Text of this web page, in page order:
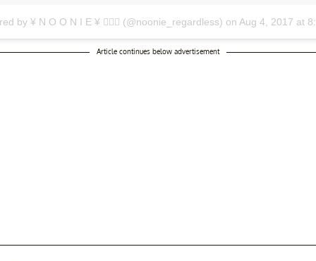
by ¥ N O O N I E ¥ 🏄🏾‍♀️ (@noonie_regardless) on Aug 4, 2017 at
Article continues below advertisement